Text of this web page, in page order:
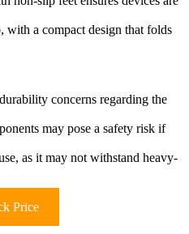
with a compact design that folds
concerns regarding the
may pose a safety risk if
as it may not withstand heavy-
Price